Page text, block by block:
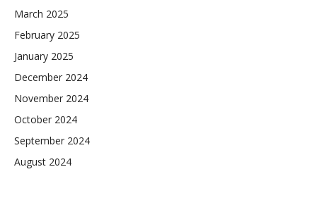
March 2025
February 2025
January 2025
December 2024
November 2024
October 2024
September 2024
August 2024